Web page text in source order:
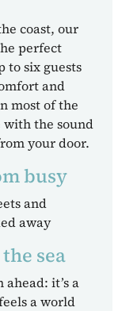
coast, our
perfect
to six guests
and
most of the
with the sound
your door.
busy
and
away
sea
it’s a
a world